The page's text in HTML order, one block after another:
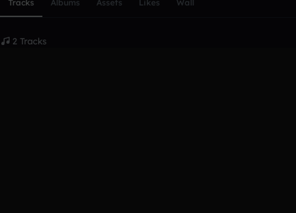
Tracks Albums Assets Likes Wall
2 Tracks